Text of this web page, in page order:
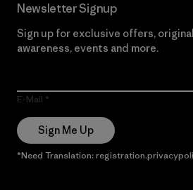
Newsletter Signup
Sign up for exclusive offers,
awareness, events and more.
E-Mail
Sign Me Up
*Need Translation: